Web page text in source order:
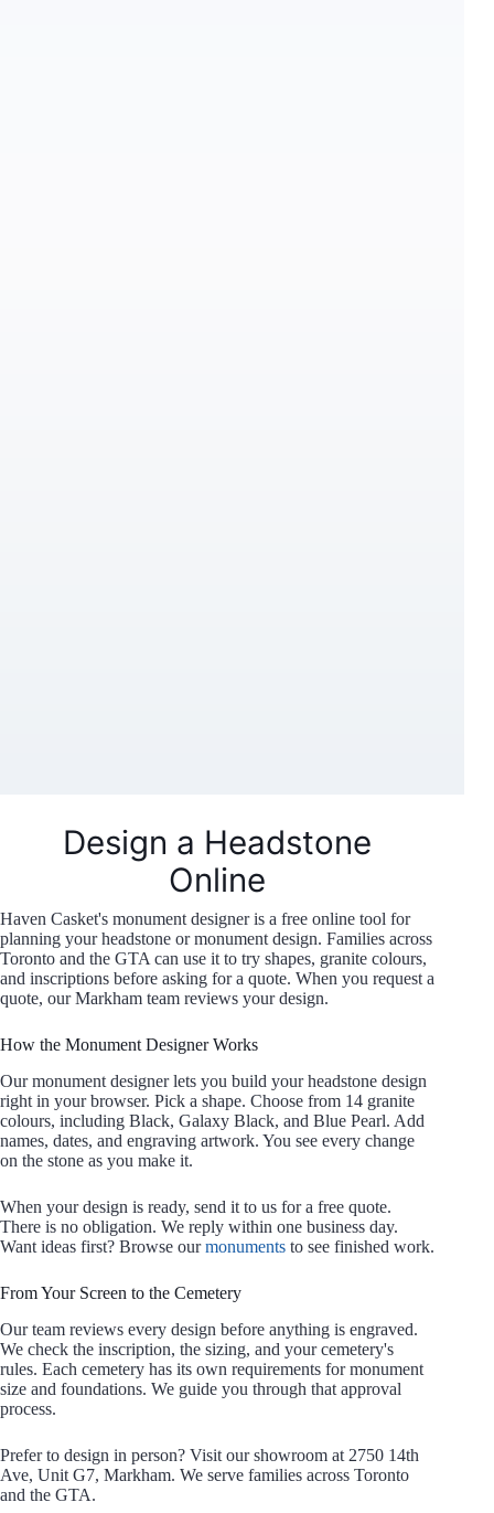
Design a Headstone
Online
Haven Casket's monument designer is a free online tool for
planning your headstone or monument design. Families across
Toronto and the GTA can use it to try shapes, granite colours,
and inscriptions before asking for a quote. When you request a
quote, our Markham team reviews your design.
How the Monument Designer Works
Our monument designer lets you build your headstone design
right in your browser. Pick a shape. Choose from 14 granite
colours, including Black, Galaxy Black, and Blue Pearl. Add
names, dates, and engraving artwork. You see every change
on the stone as you make it.
When your design is ready, send it to us for a free quote.
There is no obligation. We reply within one business day.
Want ideas first? Browse ourmonuments to see finished work.
From Your Screen to the Cemetery
Our team reviews every design before anything is engraved.
We check the inscription, the sizing, and your cemetery's
rules. Each cemetery has its own requirements for monument
size and foundations. We guide you through that approval
process.
Prefer to design in person? Visit our showroom at 2750 14th
Ave, Unit G7, Markham. We serve families across Toronto
and the GTA.